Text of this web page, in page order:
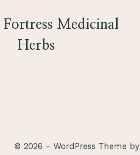
Medicinal
Herbs
© 2026 - WordPress Theme by